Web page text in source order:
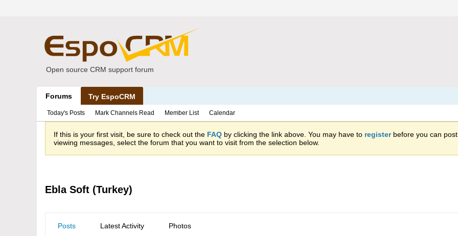
Open source CRM support forum
Forums Try EspoCRM
Today's Posts Mark Channels Read Member List Calendar
If this is your first visit, be sure to check out the FAQ by clicking the link above. You may have to registerbefore you can
viewing messages, select the forum that you want to visit from the selection below.
Ebla Soft (Turkey)
Posts Latest Activity Photos